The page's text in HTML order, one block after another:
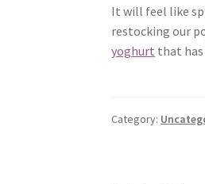
It will feel like
restocking our
yoghurt that
Category: